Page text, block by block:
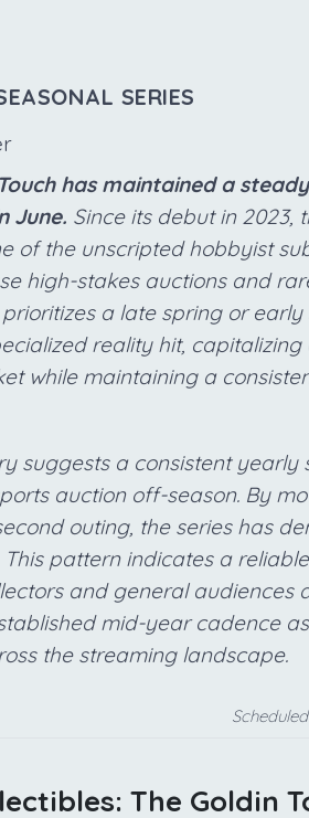
SERIES
has maintained a
June. Since its debut in 2023,
of the unscripted hobbyist
high-stakes auctions and
a late spring or
reality hit,
while maintaining a
suggests a consistent yearly
auction off-season. By
outing, the series has
pattern indicates a
and general audiences
mid-year cadence
the streaming landscape.
The Goldin